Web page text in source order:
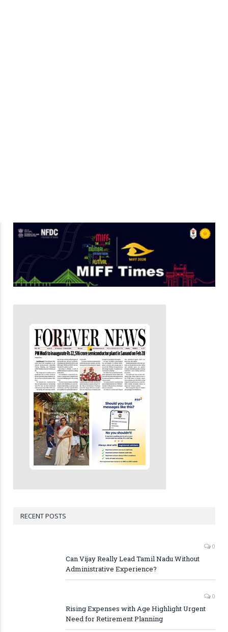
RECENT POSTS
0
Can Vijay Really Lead Tamil Nadu Without
Administrative Experience?
0
Rising Expenses with Age Highlight Urgent
Need for Retirement Planning